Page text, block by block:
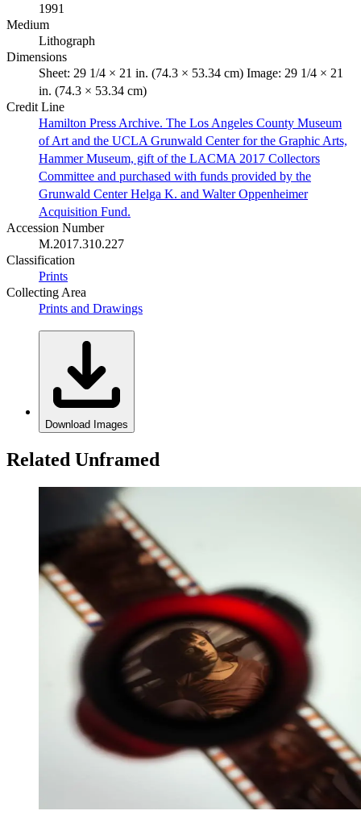
1991
Medium
Lithograph
Dimensions
Sheet: 29 1/4 × 21 in. (74.3 × 53.34 cm) Image: 29 1/4 × 21
in. (74.3 × 53.34 cm)
Credit Line
Hamilton Press Archive. The Los Angeles County Museum
of Art and the UCLA Grunwald Center for the Graphic Arts,
Hammer Museum, gift of the LACMA 2017 Collectors
Committee and purchased with funds provided by the
Grunwald Center Helga K. and Walter Oppenheimer
Acquisition Fund.
Accession Number
M.2017.310.227
Classification
Prints
Collecting Area
Prints and Drawings
Download Images
Related Unframed